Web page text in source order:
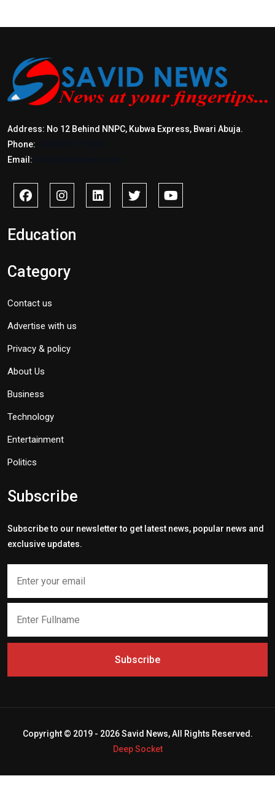
Address: No 12 Behind NNPC, Kubwa Express, Bwari Abuja.
Phone:
Email:
Education
Category
Contact us
Advertise with us
Privacy & policy
About Us
Business
Technology
Entertainment
Politics
Subscribe
Subscribe to our newsletter to get latest news, popular news and
exclusive updates.
Subscribe
Copyright © 2019 - 2026 Savid News, All Rights Reserved.
Deep Socket